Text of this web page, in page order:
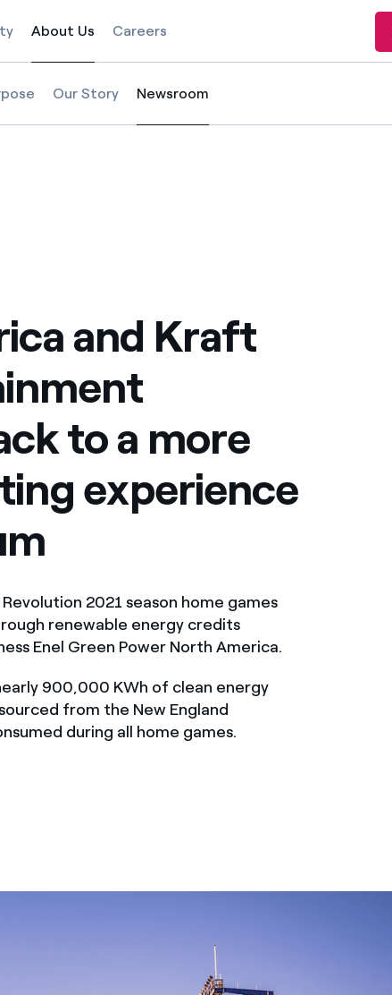
About Us
Selected item
Careers
Our Story
Newsroom
Selected item
sporting experience at Gillette Stadium
a more sustainable sporting experience at Gillette Stadium
back to a more sustainable sporting experience at Gillette Stadium
and Kraft
to a more
experience
2021 season home games
renewable energy credits
Enel Green Power North America.
900,000 KWh of clean energy
from the New England
during all home games.